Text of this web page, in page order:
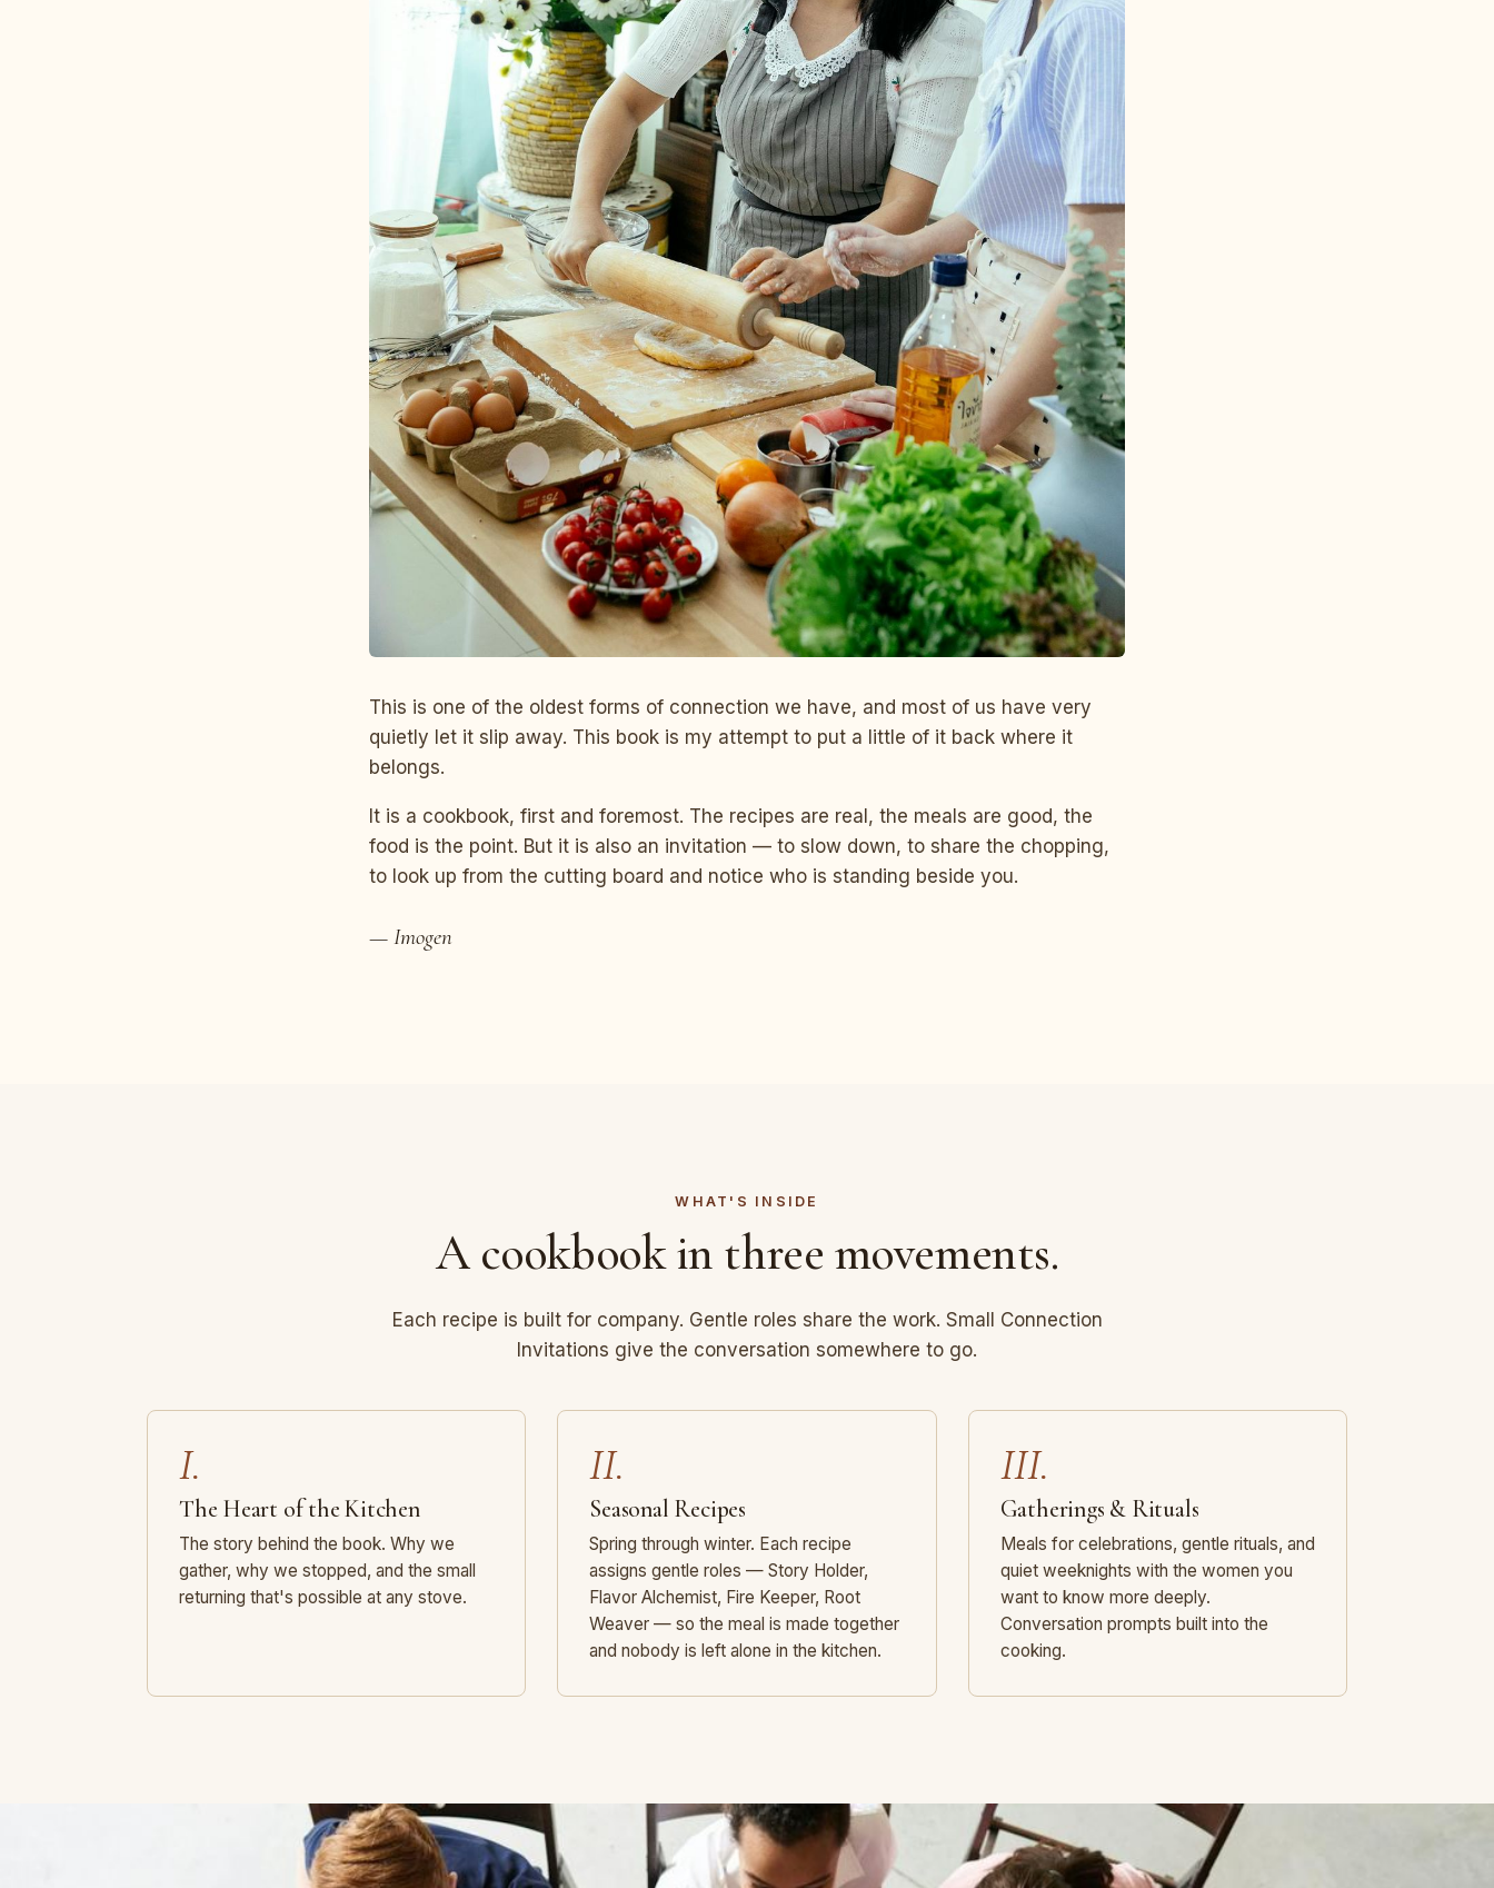
This is one of the oldest forms of connection we have, and most of us have very
quietly let it slip away. This book is my attempt to put a little of it back where it
belongs.
It is a cookbook, first and foremost. The recipes are real, the meals are good, the
food is the point. But it is also an invitation — to slow down, to share the chopping,
to look up from the cutting board and notice who is standing beside you.
— Imogen
WHAT'S INSIDE
A cookbook in three movements.
Each recipe is built for company. Gentle roles share the work. Small Connection
Invitations give the conversation somewhere to go.
I.
The Heart of the Kitchen
The story behind the book. Why we
gather, why we stopped, and the small
returning that's possible at any stove.
II.
Seasonal Recipes
Spring through winter. Each recipe
assigns gentle roles — Story Holder,
Flavor Alchemist, Fire Keeper, Root
Weaver — so the meal is made together
and nobody is left alone in the kitchen.
III.
Gatherings & Rituals
Meals for celebrations, gentle rituals, and
quiet weeknights with the women you
want to know more deeply.
Conversation prompts built into the
cooking.